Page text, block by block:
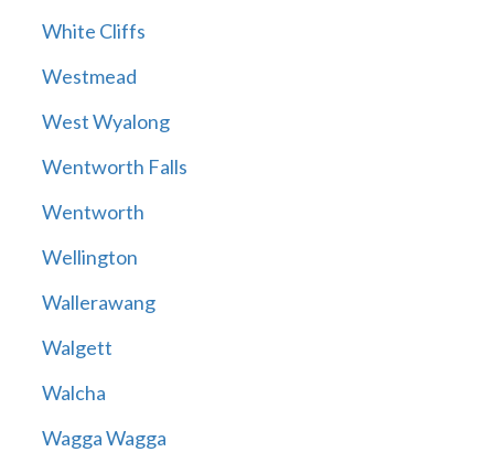
White Cliffs
Westmead
West Wyalong
Wentworth Falls
Wentworth
Wellington
Wallerawang
Walgett
Walcha
Wagga Wagga